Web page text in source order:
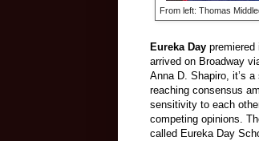
From left: Thomas
Eureka Day premiered
arrived on Broadway
Anna D. Shapiro, it’s
reaching consensus
sensitivity to each
competing opinions.
called Eureka Day